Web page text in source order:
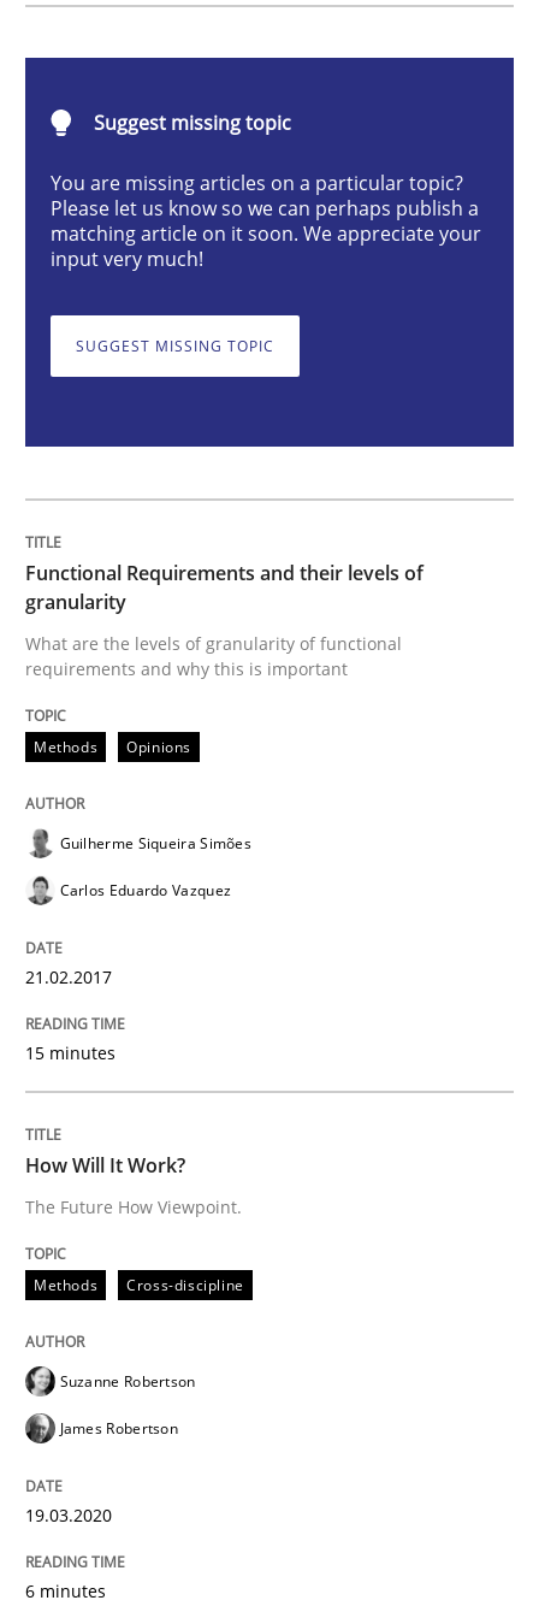
Functional Requirements and their
What are the levels of granularity of functional
Written byGuilherme Siqueira Simões
Methods
How Will It Work?
The Future How Viewpoint.
Written bySuzanne Robertson
READ ARTICLE
RE Magazine - The community's
All articles remain fully accessible
High practical relevance
Unique knowledge pool on RE and BA topics
Integrating User-Centric Design in
Strategies for Enhanced Digital User Experience
Suggest missing topic
You are missing articles on a particular topic?
Please let us know so we can perhaps publish a
matching article on it soon. We appreciate your
input very much!
SUGGEST MISSING TOPIC
Functional Requirements and their levels of
granularity
What are the levels of granularity of functional
requirements and why this is important
Methods Opinions
Guilherme Siqueira Simões
Carlos Eduardo Vazquez
21.02.2017
15 minutes
How Will It Work?
The Future How Viewpoint.
Methods Cross-discipline
Suzanne Robertson
James Robertson
19.03.2020
6 minutes